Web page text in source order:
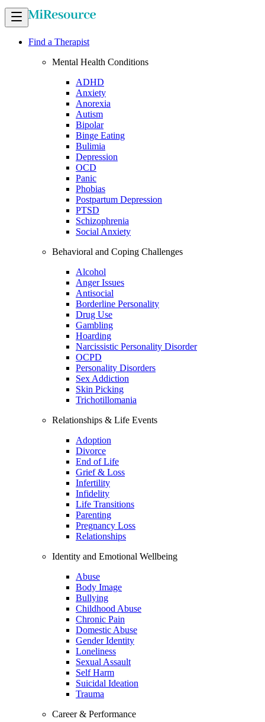
Find a Therapist
Mental Health Conditions
ADHD
Anxiety
Anorexia
Autism
Bipolar
Binge Eating
Bulimia
Depression
OCD
Panic
Phobias
Postpartum Depression
PTSD
Schizophrenia
Social Anxiety
Behavioral and Coping Challenges
Alcohol
Anger Issues
Antisocial
Borderline Personality
Drug Use
Gambling
Hoarding
Narcissistic Personality Disorder
OCPD
Personality Disorders
Sex Addiction
Skin Picking
Trichotillomania
Relationships & Life Events
Adoption
Divorce
End of Life
Grief & Loss
Infertility
Infidelity
Life Transitions
Parenting
Pregnancy Loss
Relationships
Identity and Emotional Wellbeing
Abuse
Body Image
Bullying
Childhood Abuse
Chronic Pain
Domestic Abuse
Gender Identity
Loneliness
Sexual Assault
Self Harm
Suicidal Ideation
Trauma
Career & Performance